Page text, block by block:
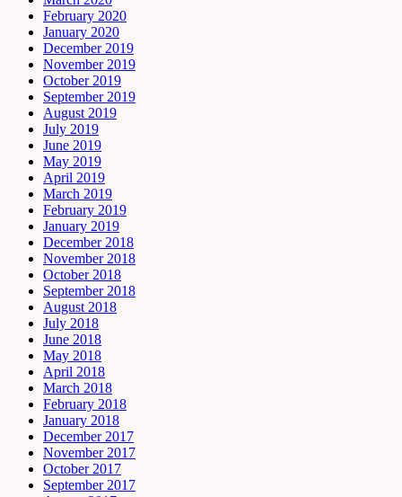
February 2020
January 2020
December 2019
November 2019
October 2019
September 2019
August 2019
July 2019
June 2019
May 2019
April 2019
March 2019
February 2019
January 2019
December 2018
November 2018
October 2018
September 2018
August 2018
July 2018
June 2018
May 2018
April 2018
March 2018
February 2018
January 2018
December 2017
November 2017
October 2017
September 2017